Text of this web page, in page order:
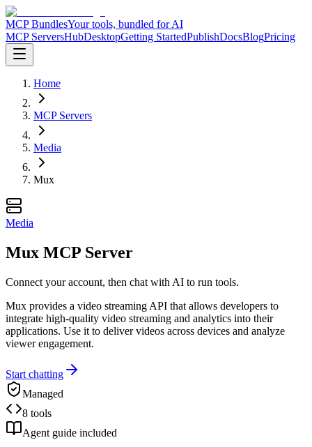
MCP BundlesYour tools, bundled for AI
MCP ServersHubDesktopGetting StartedPublishDocsBlogPricing
Home
MCP Servers
Media
Mux
Media
Mux MCP Server
Connect your account, then chat with AI to run tools.
Mux provides a video streaming API that allows developers to
integrate high-quality video streaming and analytics into their
applications. Use it to deliver videos across devices and analyze
viewer engagement.
Start chatting
Managed
8 tools
Agent guide included